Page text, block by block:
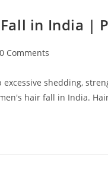
in India |
0 Comments
shedding,
hair fall in India.